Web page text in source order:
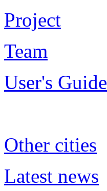
Project
Team
User's Guide
Other cities
Latest news